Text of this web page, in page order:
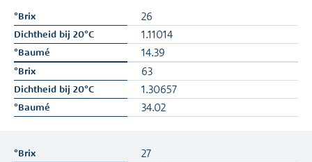
26
1.11014
14.39
63
1.30657
34.02
27